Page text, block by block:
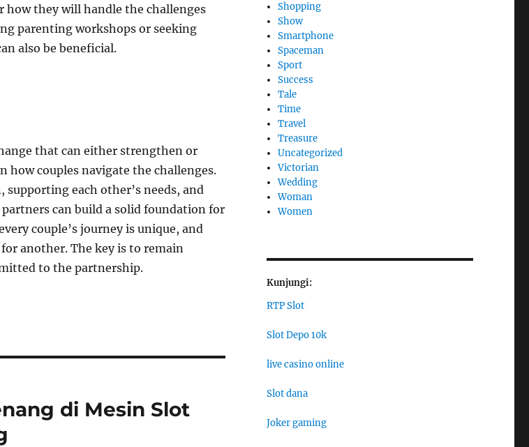
how they will handle the challenges
parenting workshops or seeking
also be beneficial.
that can either strengthen or
how couples navigate the challenges.
each other’s needs, and
can build a solid foundation for
couple’s journey is unique, and
another. The key is to remain
to the partnership.
di Mesin Slot
Shopping
Show
Smartphone
Spaceman
Sport
Success
Tale
Time
Travel
Treasure
Uncategorized
Victorian
Wedding
Woman
Women
Kunjungi:
RTP Slot
Slot Depo 10k
live casino online
Slot dana
Joker gaming